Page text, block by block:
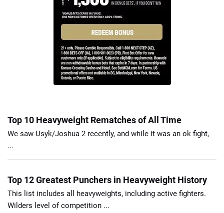
Top 10 Heavyweight Rematches of All Time
We saw Usyk/Joshua 2 recently, and while it was an ok fight,
...
Top 12 Greatest Punchers in Heavyweight History
This list includes all heavyweights, including active fighters.
Wilders level of competition ...